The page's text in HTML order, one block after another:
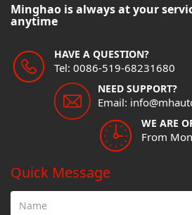
Minghao is always at your
anytime
HAVE A QUESTION?
Tel: 0086-519-68231680
NEED SUPPORT?
Email:
WE ARE
From
Quick Message